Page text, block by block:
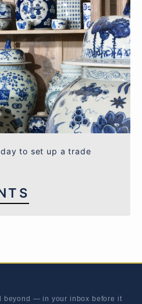
to set up a trade
beyond — in your inbox before it